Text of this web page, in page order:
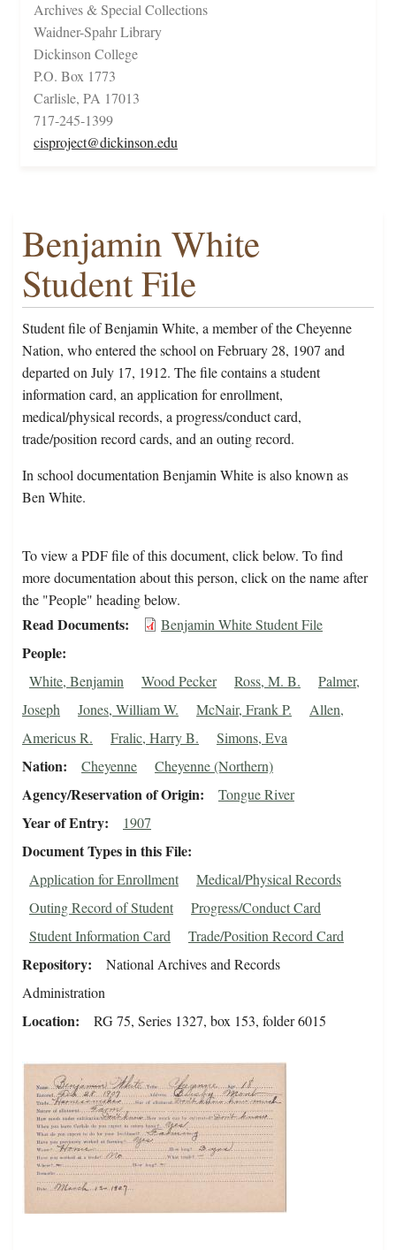
Archives & Special Collections
Waidner-Spahr Library
Dickinson College
P.O. Box 1773
Carlisle, PA 17013
717-245-1399
cisproject@dickinson.edu
Benjamin White
Student File
Student file of Benjamin White, a member of the Cheyenne
Nation, who entered the school on February 28, 1907 and
departed on July 17, 1912. The file contains a student
information card, an application for enrollment,
medical/physical records, a progress/conduct card,
trade/position record cards, and an outing record.
In school documentation Benjamin White is also known as
Ben White.
To view a PDF file of this document, click below. To find
more documentation about this person, click on the name after
the "People" heading below.
Read Documents Benjamin White Student File
People
White, Benjamin Wood Pecker Ross, M. B.
Palmer,
Joseph
Jones, William W. McNair, Frank P.
Allen,
Americus R.
Fralic, Harry B. Simons, Eva
Nation Cheyenne Cheyenne (Northern)
Agency/Reservation of Origin Tongue River
Year of Entry 1907
Document Types in this File
Application for Enrollment
Medical/Physical Records
Outing Record of Student
Progress/Conduct Card
Student Information Card
Trade/Position Record Card
Repository
National Archives and Records
Administration
Location RG 75, Series 1327, box 153, folder 6015